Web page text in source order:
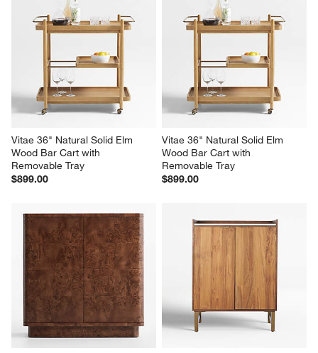
Vitae 36" Natural Solid Elm
Wood Bar Cart with
Removable Tray
$899.00
Vitae 36" Natural Solid Elm
Wood Bar Cart with
Removable Tray
$899.00